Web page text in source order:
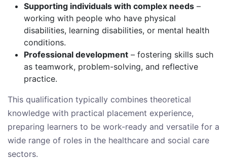
Supporting individuals with complex needs –
working with people who have physical
disabilities, learning disabilities, or mental health
conditions.
Professional development – fostering skills such
as teamwork, problem-solving, and reflective
practice.
This qualification typically combines theoretical
knowledge with practical placement experience,
preparing learners to be work-ready and versatile for a
wide range of roles in the healthcare and social care
sectors.